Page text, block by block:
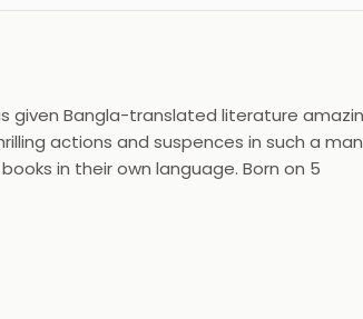
given Bangla-translated literature
actions and suspences in such a
in their own language. Born on 5